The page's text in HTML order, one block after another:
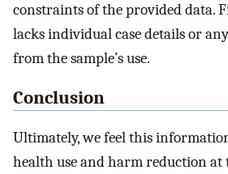
constraints of the provided data.
lacks individual case details or
from the sample’s use.
Conclusion
Ultimately, we feel this
health use and harm reduction at